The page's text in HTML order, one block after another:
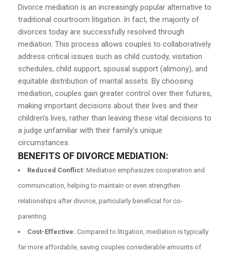
Divorce mediation is an increasingly popular alternative to
traditional courtroom litigation. In fact, the majority of
divorces today are successfully resolved through
mediation. This process allows couples to collaboratively
address critical issues such as child custody, visitation
schedules, child support, spousal support (alimony), and
equitable distribution of marital assets. By choosing
mediation, couples gain greater control over their futures,
making important decisions about their lives and their
children’s lives, rather than leaving these vital decisions to
a judge unfamiliar with their family’s unique
circumstances.
BENEFITS OF DIVORCE MEDIATION:
Reduced Conflict: Mediation emphasizes cooperation and
communication, helping to maintain or even strengthen
relationships after divorce, particularly beneficial for co-
parenting.
Cost-Effective: Compared to litigation, mediation is typically
far more affordable, saving couples considerable amounts of